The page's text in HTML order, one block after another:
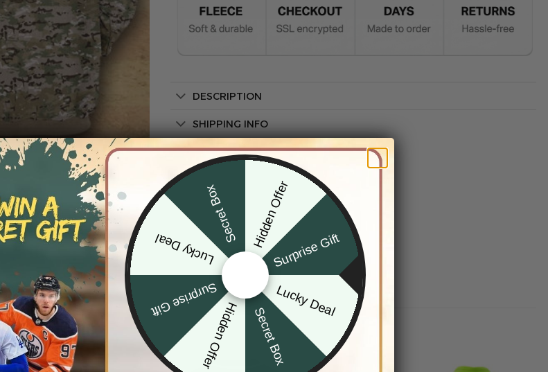
DESCRIPTION
SHIPPING INFO
Hidden Offer
Surprise Gift
Lucky Deal
Secret Box
Hidden Offer
Surprise Gift
Lucky Deal
Secret Box